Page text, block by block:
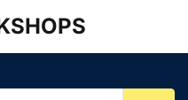
shopping bag (0)